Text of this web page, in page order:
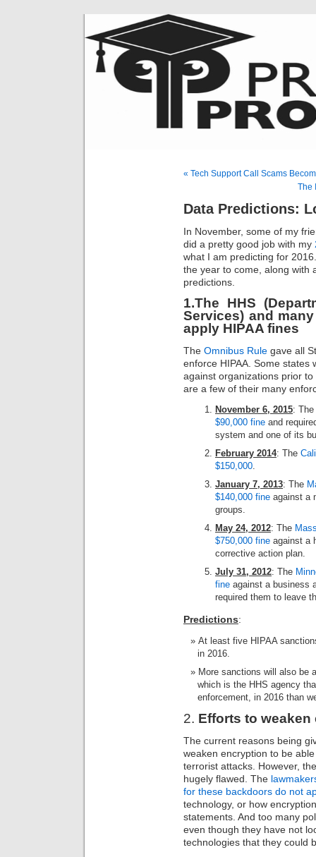
« Tech Support Call Scams
The
Data Predictions:
In November, some of my
did a pretty good job with my
what I am predicting for
the year to come, along with
predictions.
1.The HHS
Services) and
apply HIPAA fines
The Omnibus Rule gave all
enforce HIPAA. Some states
against organizations prior
are a few of their many
November 6, 2015: The
$90,000 fine and
system and one of its
February 2014: The
$150,000.
January 7, 2013: The
$140,000 fine against a
groups.
May 24, 2012: The
$750,000 fine against a
corrective action plan.
July 31, 2012: The
fine against a business
required them to leave
Predictions:
At least five HIPAA
in 2016.
More sanctions will also be
which is the HHS agency
enforcement, in 2016 than
2. Efforts to
The current reasons being
weaken encryption to be
terrorist attacks. However,
hugely flawed. The
for these backdoors do not
technology, or how
statements. And too many
even though they have not
technologies that they could